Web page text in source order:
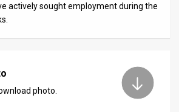
actively sought employment during the
photo.